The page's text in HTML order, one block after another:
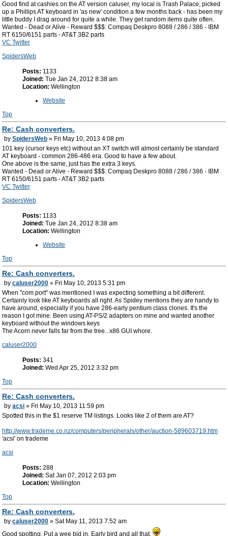
Good find at cashies on the AT version caluser, my local is Trash Palace, picked
up a Phillips AT keyboard in 'as new' condition a few months back - has been my
little buddy I drag around for quite a while. They get random items quite often.
Wanted - Dead or Alive - Reward $$$: Compaq Deskpro 8088 / 286 / 386 - IBM
RT 6150/6151 parts - AT&T 3B2 parts
VC Twitter
SpidersWeb
Posts: 1133
Joined: Tue Jan 24, 2012 8:38 am
Location: Wellington
Website
Top
Re: Cash converters.
by SpidersWeb » Fri May 10, 2013 4:08 pm
101 key (cursor keys etc) without an XT switch will almost certainly be standard
AT keyboard - common 286-486 era. Good to have a few about.
One above is the same, just has the extra 3 keys.
Wanted - Dead or Alive - Reward $$$: Compaq Deskpro 8088 / 286 / 386 - IBM
RT 6150/6151 parts - AT&T 3B2 parts
VC Twitter
SpidersWeb
Posts: 1133
Joined: Tue Jan 24, 2012 8:38 am
Location: Wellington
Website
Top
Re: Cash converters.
by caluser2000 » Fri May 10, 2013 5:31 pm
When "com port" was mentioned I was expecting something a bit different.
Certainly look like AT keyboards all right. As Spidey mentions they are handy to
have around, especially if you have 286-early pentium class clones. It's the
reason I got mine. Been using AT-PS/2 adapters on mine and wanted another
keyboard without the windows keys
The Acorn never falls far from the tree.. x86 GUI whore.
caluser2000
Posts: 341
Joined: Wed Apr 25, 2012 3:32 pm
Top
Re: Cash converters.
by acsi » Fri May 10, 2013 11:59 pm
Spotted this in the $1 reserve TM listings. Looks like 2 of them are AT?
http://www.trademe.co.nz/computers/peripherals/other/auction-589603719.htm
'acsi' on trademe
acsi
Posts: 288
Joined: Sat Jan 07, 2012 2:03 pm
Location: Wellington
Top
Re: Cash converters.
by caluser2000 » Sat May 11, 2013 7:52 am
Good spotting. Put a wee bid in. Early bird and all that.